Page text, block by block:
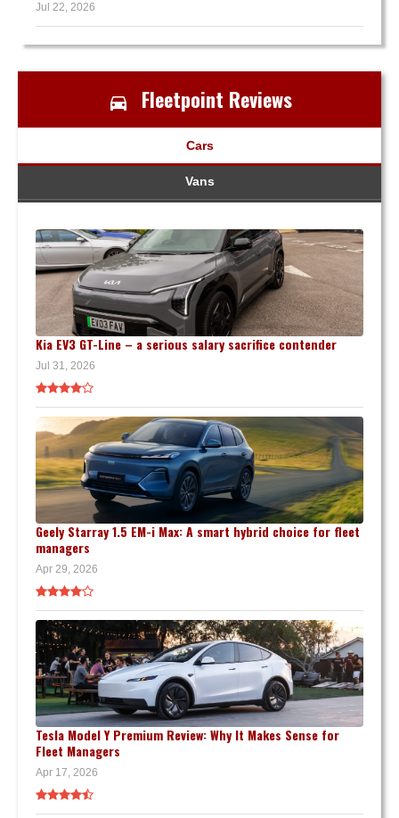
Jul 22, 2026
Fleetpoint Reviews
Cars
Vans
Kia EV3 GT-Line – a serious salary sacrifice contender
Jul 31, 2026
Geely Starray 1.5 EM-i Max: A smart hybrid choice for fleet
managers
Apr 29, 2026
Tesla Model Y Premium Review: Why It Makes Sense for
Fleet Managers
Apr 17, 2026